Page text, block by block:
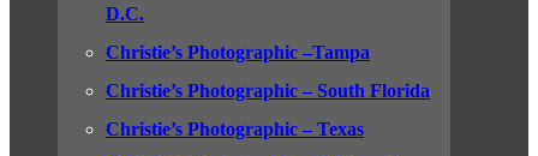
D.C.
Christie’s Photographic –Tampa
Christie’s Photographic – South Florida
Christie’s Photographic – Texas